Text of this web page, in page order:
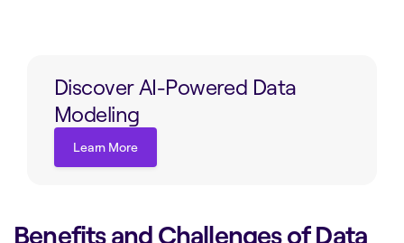
Discover AI-Powered Data
Modeling
Learn More
Benefits and Challenges of Data